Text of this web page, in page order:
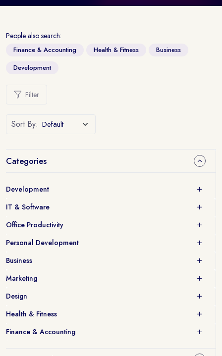
People also search:
Finance & Accounting Health & Fitness
Business
Development
Filter
Sort By:
Categories
Development
IT & Software
Office Productivity
Personal Development
Business
Marketing
Design
Health & Fitness
Finance & Accounting